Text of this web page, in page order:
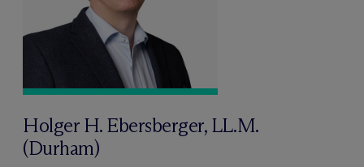
Holger H. Ebersberger, LL.M.
(Durham)